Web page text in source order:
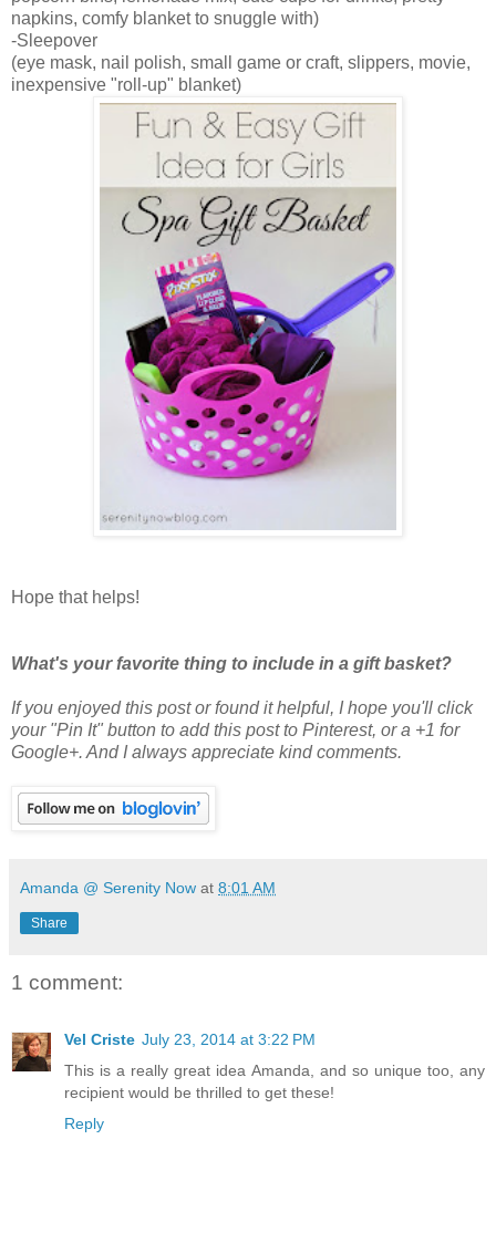
napkins, comfy blanket to snuggle with)
-Sleepover
(eye mask, nail polish, small game or craft, slippers, movie,
inexpensive "roll-up" blanket)
Hope that helps!
What's your favorite thing to include in a gift basket?
If you enjoyed this post or found it helpful, I hope you'll click
your "Pin It" button to add this post to Pinterest, or a +1 for
Google+. And I always appreciate kind comments.
Amanda @ Serenity Now at 8:01 AM
Share
1 comment:
Vel Criste July 23, 2014 at 3:22 PM
This is a really great idea Amanda, and so unique too, any
recipient would be thrilled to get these!
Reply